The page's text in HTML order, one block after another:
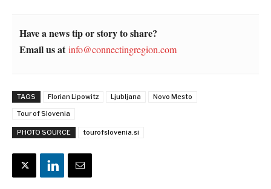
Have a news tip or story to share?
Email us at info@connectingregion.com
TAGS Florian Lipowitz Ljubljana
Novo Mesto
Tour of Slovenia
PHOTO SOURCE tourofslovenia.si